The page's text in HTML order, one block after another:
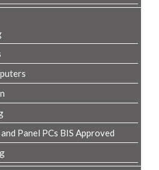
Panel PCs BIS Approved